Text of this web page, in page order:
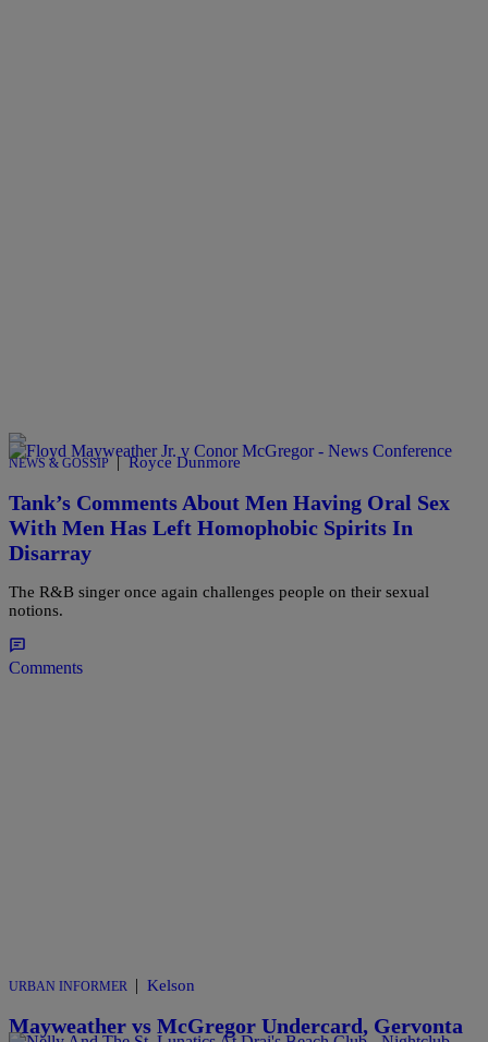
NEWS & GOSSIP | Royce Dunmore
Tank’s Comments About Men Having Oral Sex
With Men Has Left Homophobic Spirits In
Disarray
The R&B singer once again challenges people on their sexual
notions.
Comments
URBAN INFORMER | Kelson
Mayweather vs McGregor Undercard, Gervonta